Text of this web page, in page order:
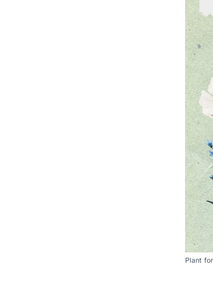
Plant